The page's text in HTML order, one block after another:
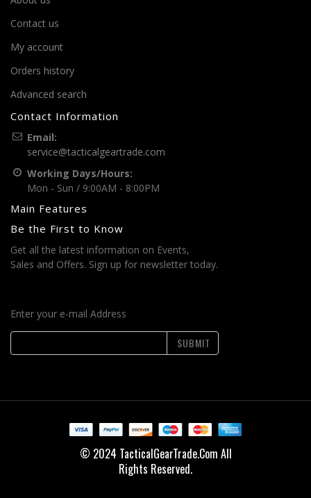
Contact us
My account
Orders history
Advanced search
Contact Information
Email:
service@tacticalgeartrade.com
Working Days/Hours:
Mon - Sun / 9:00AM - 8:00PM
Main Features
Be the First to Know
Get all the latest information on Events,
Sales and Offers. Sign up for newsletter today.
Enter your e-mail Address
SUBMIT
© 2024 TacticalGearTrade.Com All
Rights Reserved.